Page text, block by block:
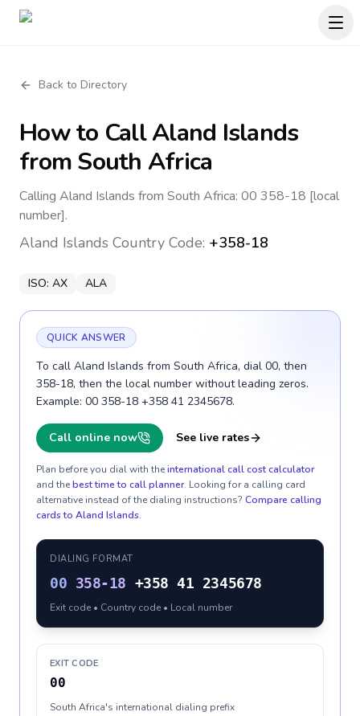
Back to Directory
How to CallAland Islands
from South Africa
Calling Aland Islands from South Africa: 00 358-18 [local
number].
Aland Islands Country Code: +358-18
ISO: AX ALA
QUICK ANSWER
To call Aland Islands from South Africa, dial 00, then
358-18, then the local number without leading zeros.
Example: 00 358-18 +358 41 2345678.
Call online now See live rates
Plan before you dial with theinternational call cost calculator
and thebest time to call planner. Looking for a calling card
alternative instead of the dialing instructions? Compare calling
cards to Aland Islands.
DIALING FORMAT
00 358-18 +358 41 2345678
Exit code • Country code • Local number
EXIT CODE
00
South Africa's international dialing prefix